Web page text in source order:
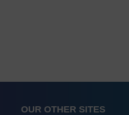
OUR OTHER SITES